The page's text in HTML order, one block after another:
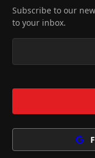
Subscribe to our
to your inbox.